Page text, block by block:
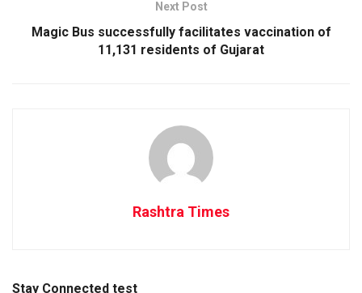
Next Post
Magic Bus successfully facilitates vaccination of
11,131 residents of Gujarat
Rashtra Times
Stay Connected test